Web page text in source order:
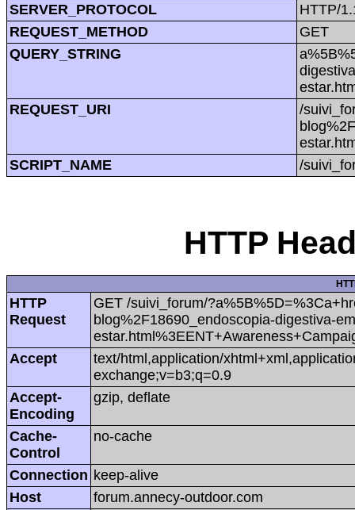
SERVER_PROTOCOL
HTTP/
REQUEST_METHOD
GET
QUERY_STRING
REQUEST_URI
/
SCRIPT_NAME
/
HTTP
HTTP
Request
GET /suivi_forum/
blog%2F18690_endoscopia-digestiva-
Accept
text/html,application/
exchange;v=b3;q=0.9
Accept-
Encoding
gzip, deflate
Cache-
Control
no-cache
Connection keep-alive
Host
forum.annecy-outdoor.com